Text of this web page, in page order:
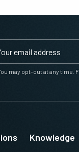
may opt-out at any time.
Knowledge